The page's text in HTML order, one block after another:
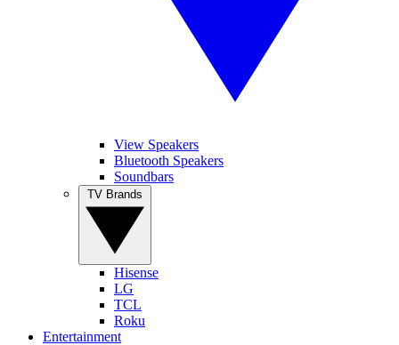
View Speakers
Bluetooth Speakers
Soundbars
Hisense
LG
TCL
Roku
Entertainment